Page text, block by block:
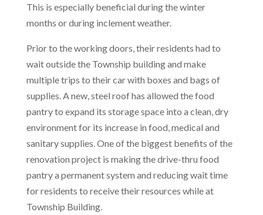
This is especially beneficial during the winter
months or during inclement weather.
Prior to the working doors, their residents had to
wait outside the Township building and make
multiple trips to their car with boxes and bags of
supplies. A new, steel roof has allowed the food
pantry to expand its storage space into a clean, dry
environment for its increase in food, medical and
sanitary supplies. One of the biggest benefits of the
renovation project is making the drive-thru food
pantry a permanent system and reducing wait time
for residents to receive their resources while at
Township Building.